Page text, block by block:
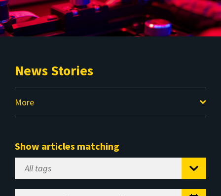
News Stories
More
Show articles matching
Select
Tag